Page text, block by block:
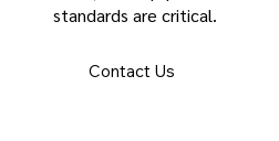
standards are critical.
Contact Us